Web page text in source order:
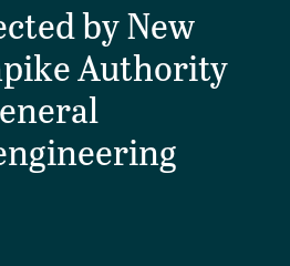
by New
Authority